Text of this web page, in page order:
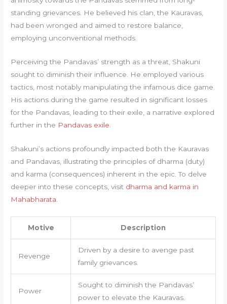
standing grievances. He believed his clan, the Kauravas,
had been wronged and aimed to restore balance,
employing unconventional methods.
Perceiving the Pandavas’ strength as a threat, Shakuni
sought to diminish their influence. He employed various
tactics, most notably manipulating the infamous dice game.
His actions during the game resulted in significant losses
for the Pandavas, leading to their exile, a narrative explored
further in the Pandavas exile
Shakuni’s actions profoundly impacted both the Kauravas
and Pandavas, illustrating the principles of dharma (duty)
and karma (consequences) inherent in the epic. To delve
deeper into these concepts, visit dharma and karma in
Mahabharata
Motive Description
Revenge
Driven by a desire to avenge past
family grievances.
Power
Sought to diminish the Pandavas’
power to elevate the Kauravas.